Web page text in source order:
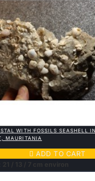
WITH FOSSILS SEASHELL
MAURITANIA
 ADD TO CART
21 / 13 / 7 cm environ